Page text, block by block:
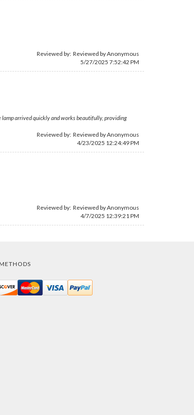
Reviewed by: Reviewed by Anonymous
5/27/2025 7:52:42 PM
arrived quickly and works beautifully, providing
Reviewed by: Reviewed by Anonymous
4/23/2025 12:24:49 PM
Reviewed by: Reviewed by Anonymous
4/7/2025 12:39:21 PM